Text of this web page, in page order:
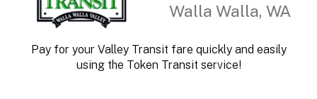
Walla Walla, WA
Pay for your Valley Transit fare quickly and easily
using the Token Transit service!